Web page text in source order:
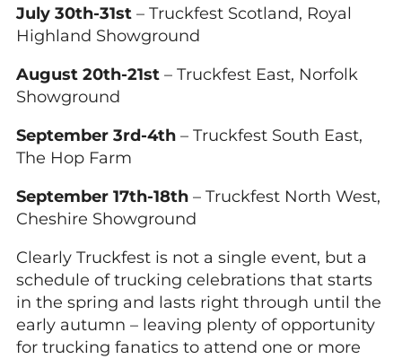
July 30th-31st – Truckfest Scotland, Royal
Highland Showground
August 20th-21st – Truckfest East, Norfolk
Showground
September 3rd-4th – Truckfest South East,
The Hop Farm
September 17th-18th – Truckfest North West,
Cheshire Showground
Clearly Truckfest is not a single event, but a
schedule of trucking celebrations that starts
in the spring and lasts right through until the
early autumn – leaving plenty of opportunity
for trucking fanatics to attend one or more